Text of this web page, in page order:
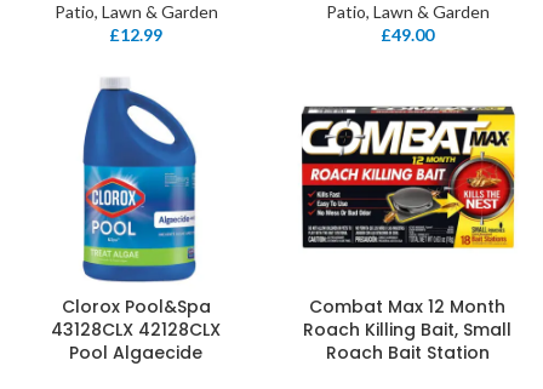
Patio, Lawn & Garden
£12.99
Patio, Lawn & Garden
£49.00
Clorox Pool&Spa
43128CLX 42128CLX
Pool Algaecide
Combat Max 12 Month
Roach Killing Bait, Small
Roach Bait Station